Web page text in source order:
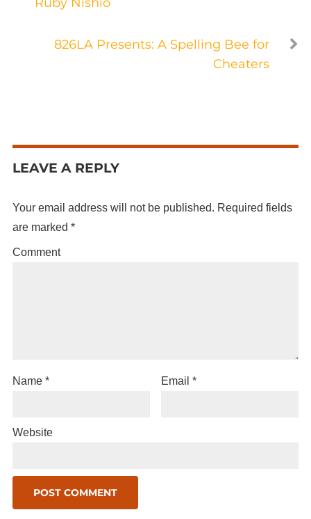
826LA Presents: A Spelling Bee for
Cheaters
LEAVE A REPLY
Your email address will not be published. Required fields
are marked *
Comment
Name * Email*
Website